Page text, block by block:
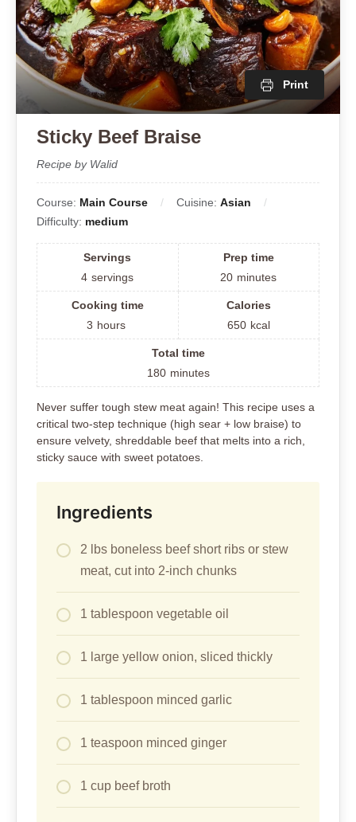
Print
Sticky Beef Braise
Recipe by Walid
Course: Main Course Cuisine: Asian
Difficulty: medium
Servings
4 servings
Prep time
20 minutes
Cooking time
3 hours
Calories
650 kcal
Total time
180 minutes
Never suffer tough stew meat again! This recipe uses a
critical two-step technique (high sear + low braise) to
ensure velvety, shreddable beef that melts into a rich,
sticky sauce with sweet potatoes.
Ingredients
2 lbs boneless beef short ribs or stew
meat, cut into 2-inch chunks
1 tablespoon vegetable oil
1 large yellow onion, sliced thickly
1 tablespoon minced garlic
1 teaspoon minced ginger
1 cup beef broth